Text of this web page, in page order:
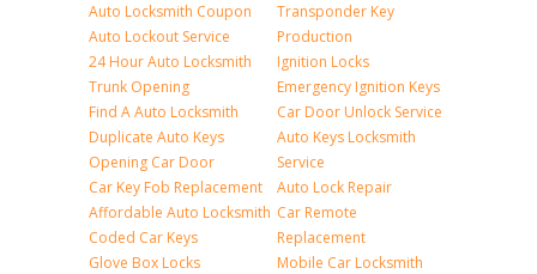
Auto Locksmith Coupon
Auto Lockout Service
24 Hour Auto Locksmith
Trunk Opening
Find A Auto Locksmith
Duplicate Auto Keys
Opening Car Door
Car Key Fob Replacement
Affordable Auto Locksmith
Coded Car Keys
Glove Box Locks
Transponder Key
Production
Ignition Locks
Emergency Ignition Keys
Car Door Unlock Service
Auto Keys Locksmith
Service
Auto Lock Repair
Car Remote
Replacement
Mobile Car Locksmith